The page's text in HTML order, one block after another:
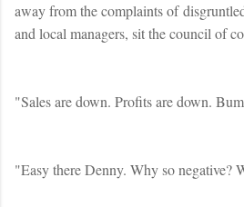
away from the complaints of
and local managers, sit the council of
"Sales are down. Profits are down.
"Easy there Denny. Why so negative?